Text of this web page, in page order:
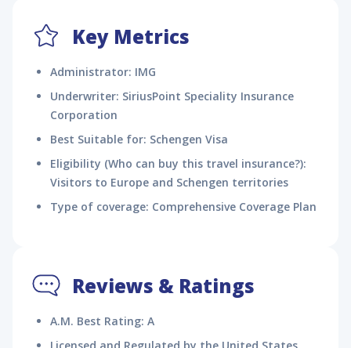
Key Metrics
Administrator: IMG
Underwriter: SiriusPoint Speciality Insurance
Corporation
Best Suitable for: Schengen Visa
Eligibility (Who can buy this travel insurance?):
Visitors to Europe and Schengen territories
Type of coverage: Comprehensive Coverage Plan
Reviews & Ratings
A.M. Best Rating: A